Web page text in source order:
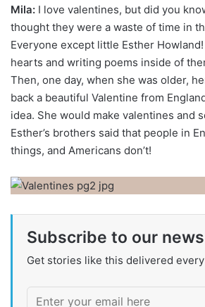
Mila: I love valentines, but did you
thought they were a waste of time in
Everyone except little Esther
hearts and writing poems inside of
Then, one day, when she was older,
back a beautiful Valentine from
idea. She would make valentines and
Esther’s brothers said that people in
things, and Americans don’t!
Subscribe to our
Get stories like this delivered every